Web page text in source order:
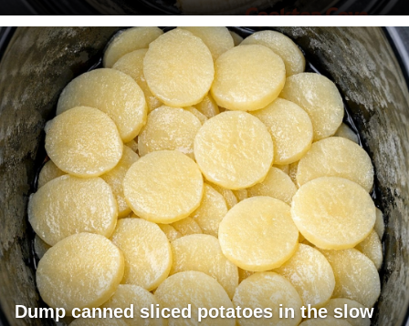
Dump canned sliced potatoes in the slow